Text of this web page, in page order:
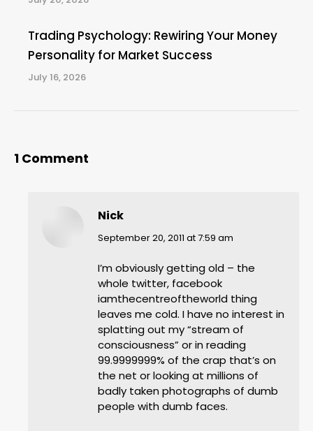
Trading Psychology: Rewiring Your Money
Personality for Market Success
July 16, 2026
1 Comment
Nick
says:
September 20, 2011 at 7:59 am
I’m obviously getting old – the
whole twitter, facebook
iamthecentreoftheworld thing
leaves me cold. I have no interest in
splatting out my “stream of
consciousness” or in reading
99.9999999% of the crap that’s on
the net or looking at millions of
badly taken photographs of dumb
people with dumb faces.